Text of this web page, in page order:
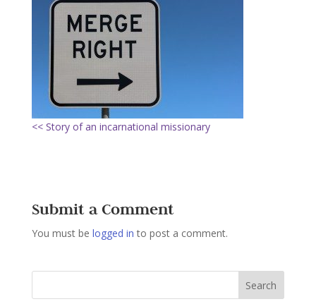
<< Story of an incarnational missionary
Submit a Comment
You must be logged in to post a comment.